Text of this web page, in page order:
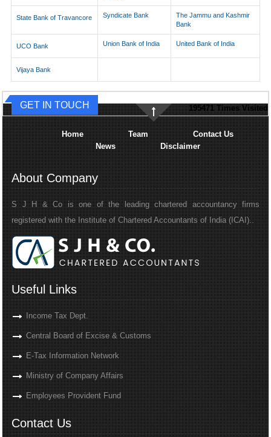
State Bank of Travancore Syndicate Bank
The Jammu and Kashmir
Bank
UCO Bank Union Bank of India United Bank of India
Vijaya Bank
195471 Times Visited
GET IN TOUCH
Home Team
Contact Us
News
Disclaimer
About Company
S J H & Co is one of the leading chartered accountancy firms
registered with the Institute of Chartered Accountants of India (ICAI)..
Useful Links
Income Tax Dept.
Central Board of Excise & Customs
E-Tax Information Network
Ministry of Company Affairs
Employees Provident Fund
Contact Us